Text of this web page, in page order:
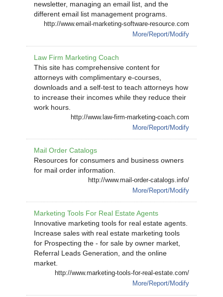
newsletter, managing an email list, and the
different email list management programs.
http://www.email-marketing-software-resource.com
More/Report/Modify
Law Firm Marketing Coach
This site has comprehensive content for
attorneys with complimentary e-courses,
downloads and a self-test to teach attorneys how
to increase their incomes while they reduce their
work hours.
http://www.law-firm-marketing-coach.com
More/Report/Modify
Mail Order Catalogs
Resources for consumers and business owners
for mail order information.
http://www.mail-order-catalogs.info/
More/Report/Modify
Marketing Tools For Real Estate Agents
Innovative marketing tools for real estate agents.
Increase sales with real estate marketing tools
for Prospecting the - for sale by owner market,
Referral Leads Generation, and the online
market.
http://www.marketing-tools-for-real-estate.com/
More/Report/Modify